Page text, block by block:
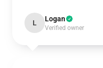
L Logan
Verified owner